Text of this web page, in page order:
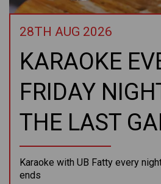
28TH AUG 2026
KARAOKE
FRIDAY
THE LAST
Karaoke with UB Fatty every
ends